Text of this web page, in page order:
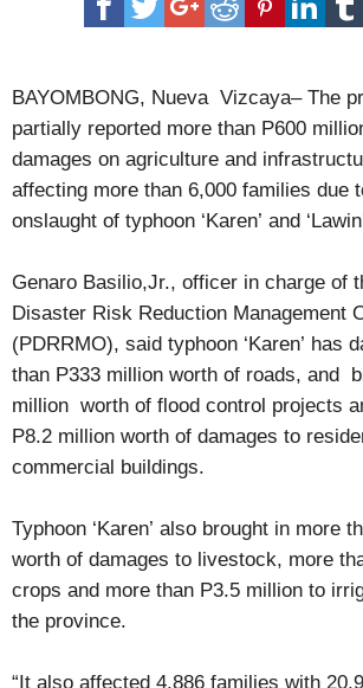
in Cagayan Valley
Ex-Isabela mayor get 8 years prison term
BAYOMBONG, Nueva Vizcaya– The
partially reported more than P600
damages on agriculture and
affecting more than 6,000 families due
onslaught of typhoon ‘Karen’ and
Genaro Basilio,Jr., officer in charge of
Disaster Risk Reduction Management
(PDRRMO), said typhoon ‘Karen’ has
than P333 million worth of roads, and
million worth of flood control projects
P8.2 million worth of damages to
commercial buildings.
Typhoon ‘Karen’ also brought in more
worth of damages to livestock, more
crops and more than P3.5 million to
the province.
“It also affected 4,886 families with